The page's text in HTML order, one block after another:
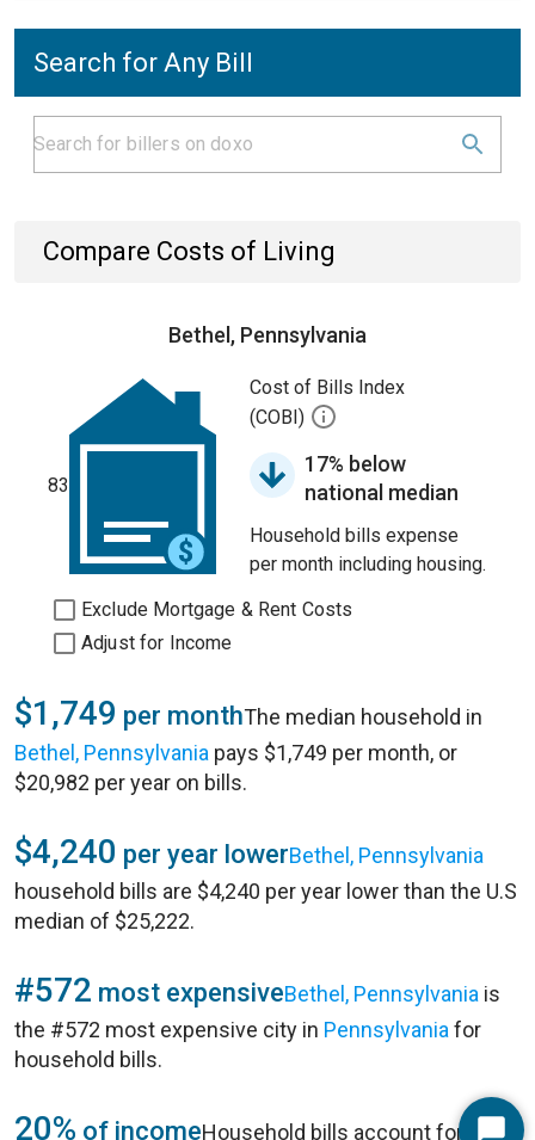
Search for Any Bill
Compare Costs of Living
Bethel, Pennsylvania
83
Cost of Bills Index
(COBI)
17% below
national median
Household bills expense
per month including housing.
Exclude Mortgage & Rent Costs
Adjust for Income
$1,749 per monthThe median household in
Bethel, Pennsylvania pays $1,749 per month, or
$20,982 per year on bills.
$4,240 per year lowerBethel, Pennsylvania
household bills are $4,240 per year lower than the U.S
median of $25,222.
#572 most expensiveBethel, Pennsylvania is
the #572 most expensive city in Pennsylvania for
household bills.
20% of incomeHousehold bills account for 20%